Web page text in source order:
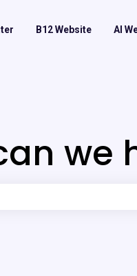
B12 Website AI
we